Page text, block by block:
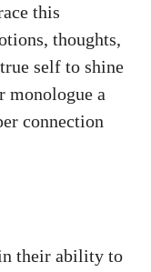
this
thoughts,
​self⁢ to shine⁣
⁢monologue a
connection
their ability to​